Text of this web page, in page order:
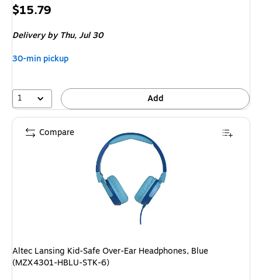
Price
$15.79
Delivery by Thu,Jul 30
30-min pickup
1 Add
Altec Lansing Kid-Safe Over-Ear Headphones, Blue
(MZX4301-HBLU-STK-6)
Compare